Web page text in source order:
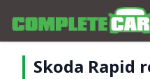
Skoda Rapid